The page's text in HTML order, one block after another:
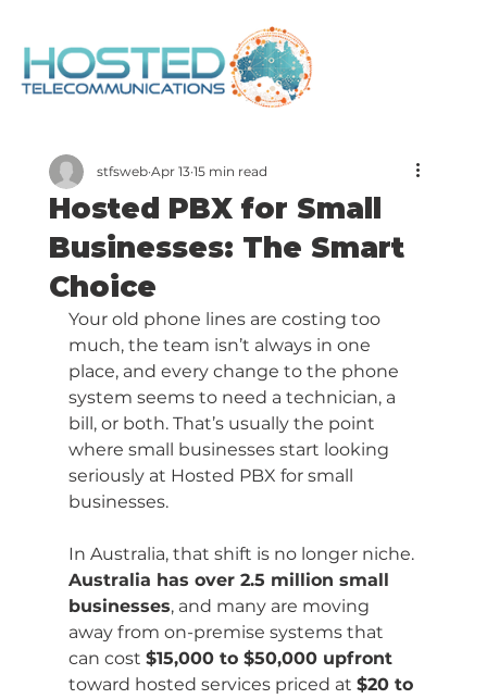
Hosted PBX for Small
Businesses: The Smart
Choice
stfsweb Apr 13 15 min read
Your old phone lines are costing too
much, the team isn’t always in one
place, and every change to the phone
system seems to need a technician, a
bill, or both. That’s usually the point
where small businesses start looking
seriously at Hosted PBX for small
businesses.
In Australia, that shift is no longer niche.
Australia has over 2.5 million small
businesses, and many are moving
away from on-premise systems that
can cost $15,000 to $50,000 upfront
toward hosted services priced at $20 to